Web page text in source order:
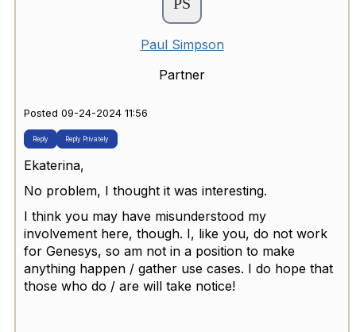
Paul Simpson
Partner
Posted 09-24-2024 11:56
Reply Reply Privately
Ekaterina,
No problem, I thought it was interesting.
I think you may have misunderstood my
involvement here, though. I, like you, do not work
for Genesys, so am not in a position to make
anything happen / gather use cases. I do hope that
those who do / are will take notice!